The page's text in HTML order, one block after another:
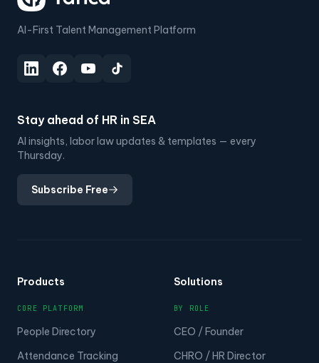
AI-First Talent Management Platform
Stay ahead of HR in SEA
AI insights, labor law updates & templates — every
Thursday.
Subscribe Free
Products
CORE PLATFORM
People Directory
Attendance Tracking
Solutions
BY ROLE
CEO / Founder
CHRO / HR Director